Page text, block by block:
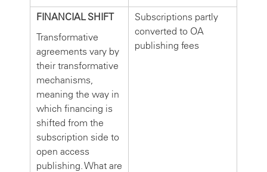
FINANCIAL SHIFT
Transformative
agreements vary by
their transformative
mechanisms,
meaning the way in
which financing is
shifted from the
subscription side to
open access
publishing. What are
Subscriptions partly
converted to OA
publishing fees